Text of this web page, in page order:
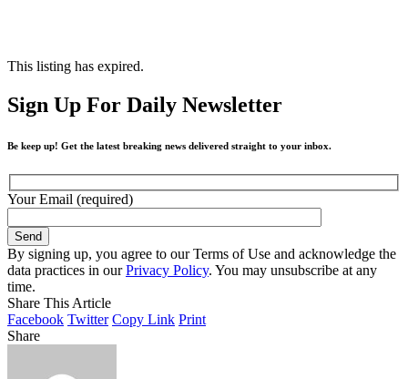
This listing has expired.
Sign Up For Daily Newsletter
Be keep up! Get the latest breaking news delivered straight to your inbox.
Your Email (required)
By signing up, you agree to our Terms of Use and acknowledge the
data practices in ourPrivacy Policy. You may unsubscribe at any
time.
Share This Article
Facebook Twitter Copy Link Print
Share